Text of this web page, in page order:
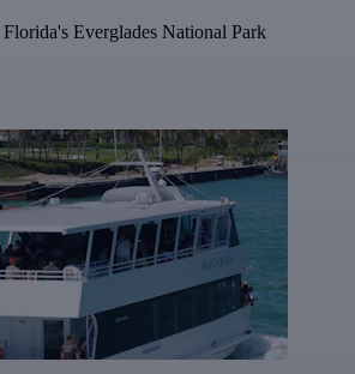
Everglades National Park